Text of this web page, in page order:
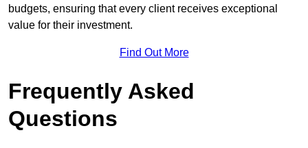
budgets, ensuring that every client receives exceptional
value for their investment.
Find Out More
Frequently Asked
Questions